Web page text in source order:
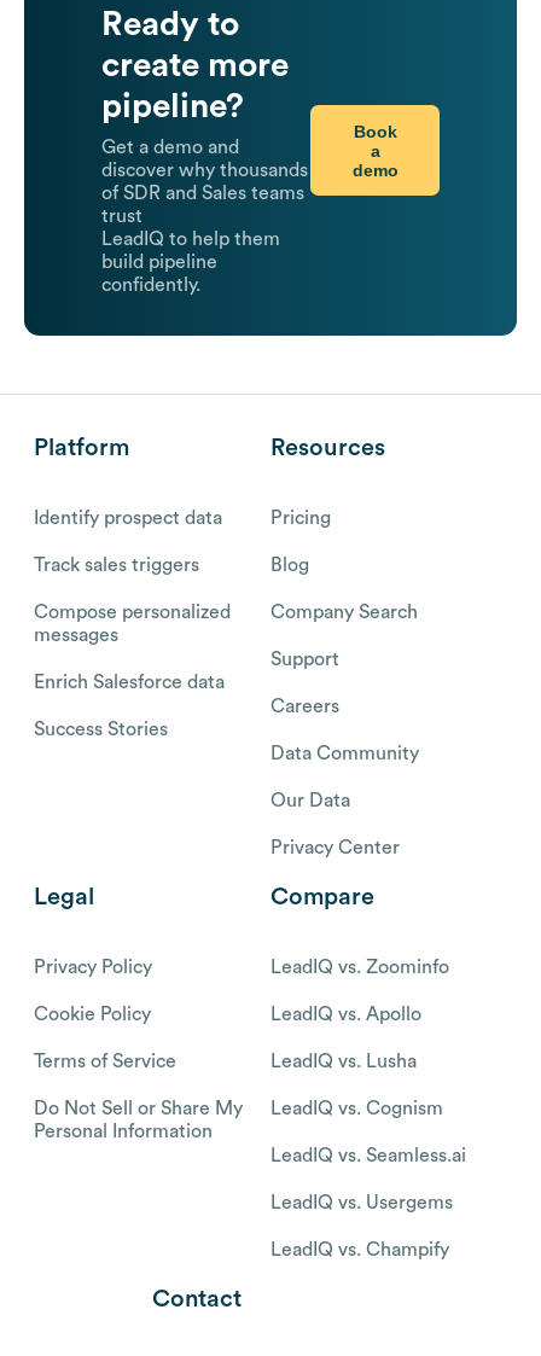
Ready to
create more
pipeline?
Get a demo and
discover why thousands
of SDR and Sales teams
trust
LeadIQ to help them
build pipeline
confidently.
Book
a
demo
Platform
Identify prospect data
Track sales triggers
Compose personalized
messages
Enrich Salesforce data
Success Stories
Resources
Pricing
Blog
Company Search
Support
Careers
Data Community
Our Data
Privacy Center
Legal
Privacy Policy
Cookie Policy
Terms of Service
Do Not Sell or Share My
Personal Information
Compare
LeadIQ vs. Zoominfo
LeadIQ vs. Apollo
LeadIQ vs. Lusha
LeadIQ vs. Cognism
LeadIQ vs. Seamless.ai
LeadIQ vs. Usergems
LeadIQ vs. Champify
Contact